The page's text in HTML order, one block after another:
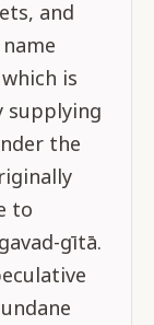
and
is
supplying
the
to
gītā.